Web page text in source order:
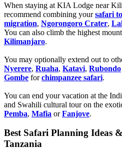
When staying at KIA Lodge near
recommend combining yoursafari
migration, Ngorongoro Crater,
You can also climb the highest
Kilimanjaro.
You may optionally extend out to
Nyerere, Ruaha, Katavi, Rubondo
Gombe forchimpanzee safari.
You can end your vacation at the
and Swahili cultural tour on the
Pemba, Mafia orFanjove.
Best Safari Planning Ideas
Tanzania